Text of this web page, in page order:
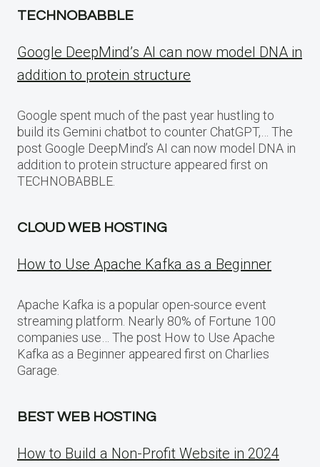
TECHNOBABBLE
Google DeepMind’s AI can now model DNA in
addition to protein structure
Google spent much of the past year hustling to
build its Gemini chatbot to counter ChatGPT,… The
post Google DeepMind’s AI can now model DNA in
addition to protein structure appeared first on
TECHNOBABBLE.
CLOUD WEB HOSTING
How to Use Apache Kafka as a Beginner
Apache Kafka is a popular open-source event
streaming platform. Nearly 80% of Fortune 100
companies use… The post How to Use Apache
Kafka as a Beginner appeared first on Charlies
Garage.
BEST WEB HOSTING
How to Build a Non-Profit Website in 2024